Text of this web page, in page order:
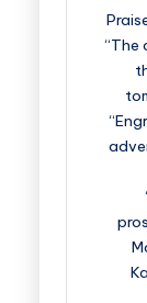
“The